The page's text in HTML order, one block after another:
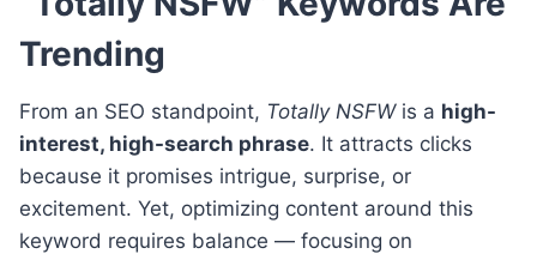
Trending
From an SEO standpoint, Totally NSFWis a high-
interest, high-search phrase. It attracts clicks
because it promises intrigue, surprise, or
excitement. Yet, optimizing content around this
keyword requires balance — focusing on